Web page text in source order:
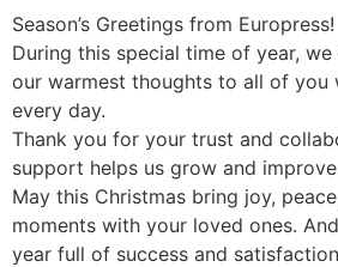
Season’s Greetings from Europress!
During this special time of year,
our warmest thoughts to all of you
every day.
Thank you for your trust and
support helps us grow and
May this Christmas bring joy,
moments with your loved ones.
year full of success and